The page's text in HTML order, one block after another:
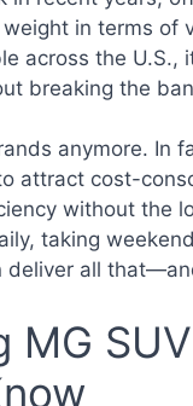
in terms
across the U.S.,
breaking the
anymore. In
attract cost-
without the
taking
deliver all
MG